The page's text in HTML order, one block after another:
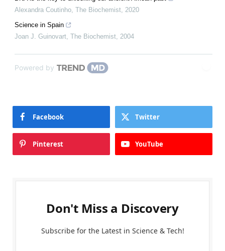
Alexandra Coutinho, The Biochemist, 2020
Science in Spain
Joan J. Guinovart, The Biochemist, 2004
Powered by
Facebook Twitter
Pinterest YouTube
Don't Miss a Discovery
Subscribe for the Latest in Science & Tech!